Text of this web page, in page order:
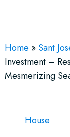
Home » Sant
Investment –
Mesmerizing
House